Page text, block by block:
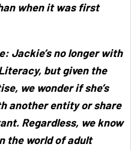
when it was first
Jackie’s no longer with
but given the
we wonder if she’s
another entity or share
Regardless, we know
the world of adult